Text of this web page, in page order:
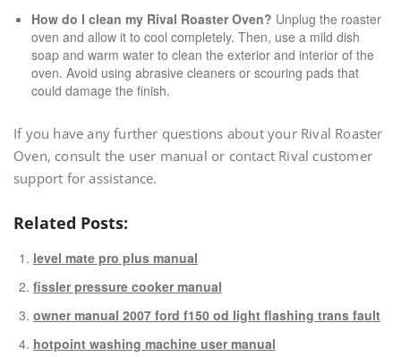
How do I clean my Rival Roaster Oven? Unplug the roaster
oven and allow it to cool completely. Then, use a mild dish
soap and warm water to clean the exterior and interior of the
oven. Avoid using abrasive cleaners or scouring pads that
could damage the finish.
If you have any further questions about your Rival Roaster
Oven, consult the user manual or contact Rival customer
support for assistance.
Related Posts:
level mate pro plus manual
fissler pressure cooker manual
owner manual 2007 ford f150 od light flashing trans fault
hotpoint washing machine user manual